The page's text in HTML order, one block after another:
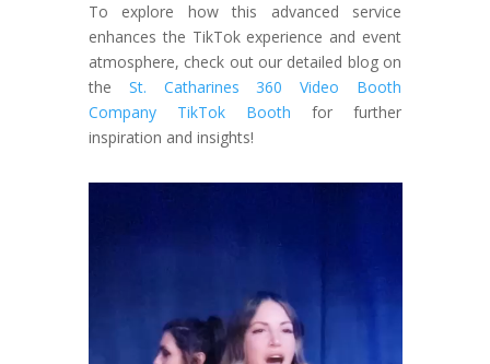
To explore how this advanced service
enhances the TikTok experience and event
atmosphere, check out our detailed blog on
the St. Catharines 360 Video Booth
Company TikTok Booth for further
inspiration and insights!